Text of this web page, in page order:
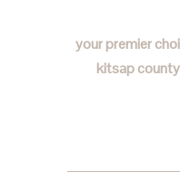
your premier
kitsap